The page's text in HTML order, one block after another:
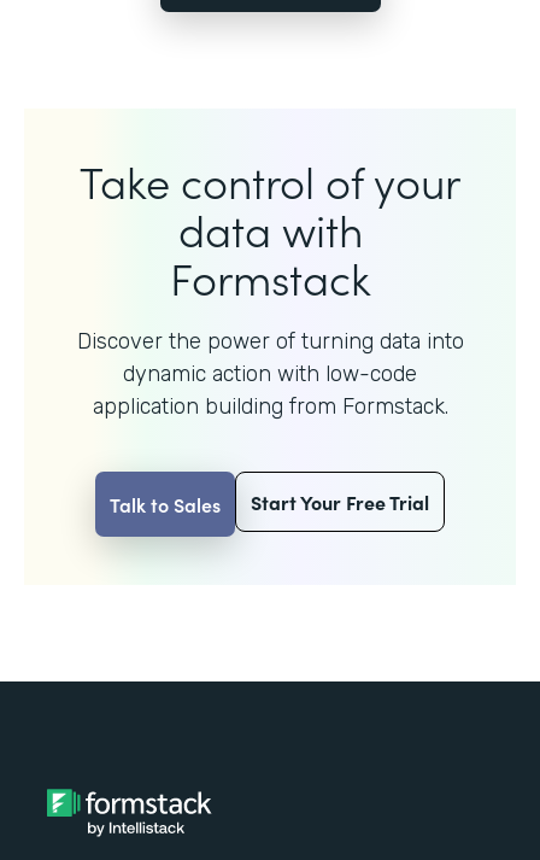
Take control of your
data with
Formstack
Discover the power of turning data into
dynamic action with low-code
application building from Formstack.
Talk to Sales Start Your Free Trial